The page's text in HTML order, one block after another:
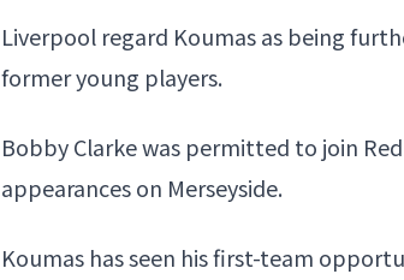
Liverpool regard Koumas as being
former young players.
Bobby Clarke was permitted to join
appearances on Merseyside.
Koumas has seen his first-team